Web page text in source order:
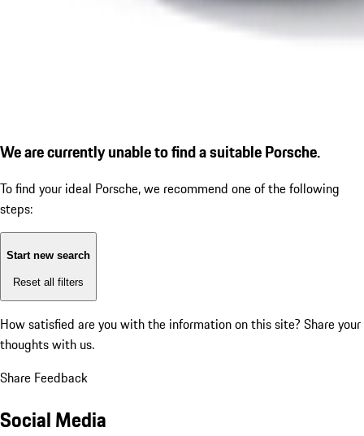
We are currently unable to find a suitable Porsche.
To find your ideal Porsche, we recommend one of the following
steps:
Start new search
Reset all filters
How satisfied are you with the information on this site? Share your
thoughts with us.
Share Feedback
Social Media